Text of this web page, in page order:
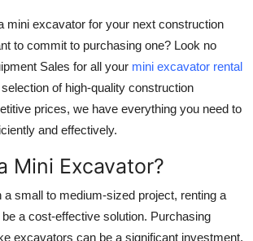
mini excavator for your next construction
to commit to purchasing one? Look no
Sales for all your mini excavator rental
of high-quality construction
prices, we have everything you need to
and effectively.
Mini Excavator?
a small to medium-sized project, renting a
a cost-effective solution. Purchasing
excavators can be a significant investment,